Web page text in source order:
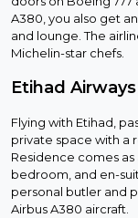
A380, you also get
and lounge. The
Michelin-star chefs.
Etihad Airways
Flying with Etihad,
private space with a
Residence comes
bedroom, and en-
personal butler and
Airbus A380 aircraft.